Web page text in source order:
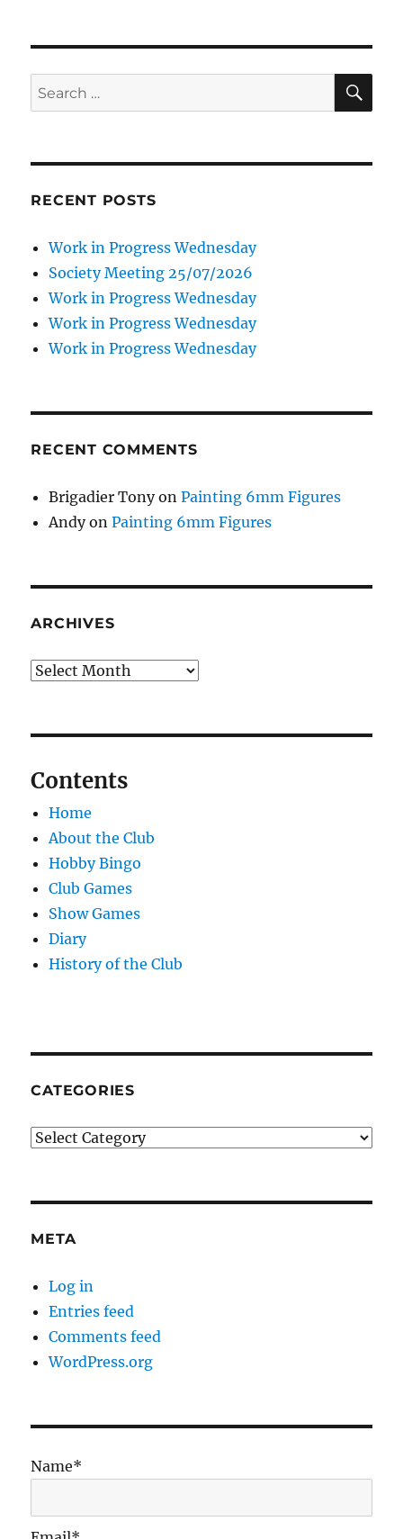
Search
for:
RECENT POSTS
Work in Progress Wednesday
Society Meeting 25/07/2026
Work in Progress Wednesday
Work in Progress Wednesday
Work in Progress Wednesday
RECENT COMMENTS
Brigadier TonyonPainting 6mm Figures
AndyonPainting 6mm Figures
ARCHIVES
Archives
Contents
Home
About the Club
Hobby Bingo
Club Games
Show Games
Diary
History of the Club
CATEGORIES
Categories
META
Log in
Entries feed
Comments feed
WordPress.org
Name*